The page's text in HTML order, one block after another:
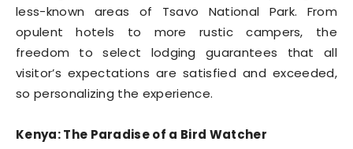
less-known areas of Tsavo National Park. From
opulent hotels to more rustic campers, the
freedom to select lodging guarantees that all
visitor’s expectations are satisfied and exceeded,
so personalizing the experience.
Kenya: The Paradise of a Bird Watcher